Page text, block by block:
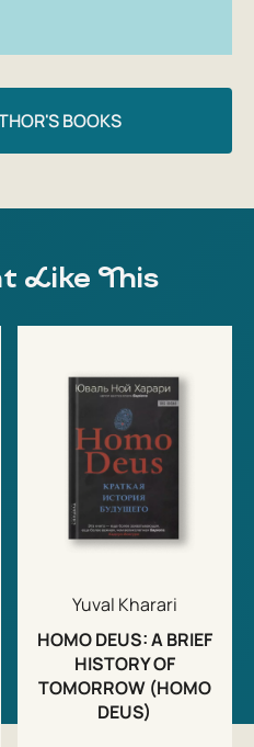
BOOKS
Like This
Yuval Kharari
HOMO DEUS: A BRIEF
HISTORY OF
TOMORROW (HOMO
DEUS)